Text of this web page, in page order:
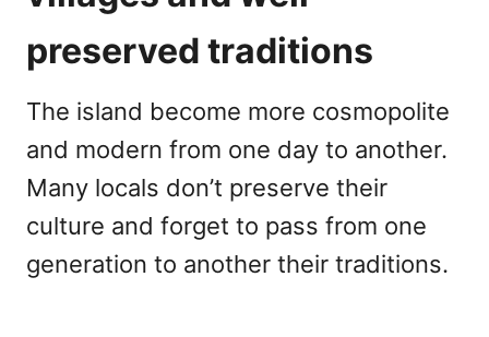
preserved traditions
The island become more cosmopolite
and modern from one day to another.
Many locals don’t preserve their
culture and forget to pass from one
generation to another their traditions.